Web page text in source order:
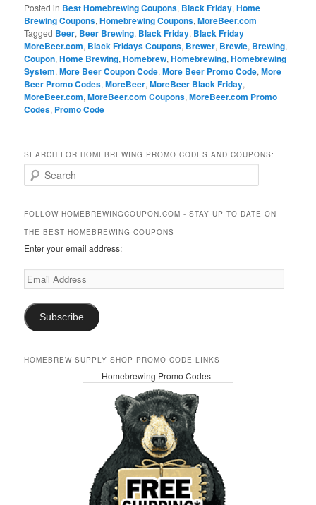
Posted in Best Homebrewing Coupons, Black Friday,Home
Brewing Coupons,Homebrewing Coupons,MoreBeer.com |
Tagged Beer, Beer Brewing, Black Friday, Black Friday
MoreBeer.com, Black Fridays Coupons, Brewer, Brewie, Brewing,
Coupon,Home Brewing,Homebrew,Homebrewing,Homebrewing
System,More Beer Coupon Code,More Beer Promo Code,More
Beer Promo Codes,MoreBeer,MoreBeer Black Friday,
MoreBeer.com,MoreBeer.com Coupons,MoreBeer.com Promo
Codes, Promo Code
SEARCH FOR HOMEBREWING PROMO CODES AND COUPONS:
e
r
h
FOLLOW HOMEBREWINGCOUPON.COM - STAY UP TO DATE ON
THE BEST HOMEBREWING COUPONS
Enter your email address:
Email
Address
Subscribe
HOMEBREW SUPPLY SHOP PROMO CODE LINKS
Homebrewing Promo Codes